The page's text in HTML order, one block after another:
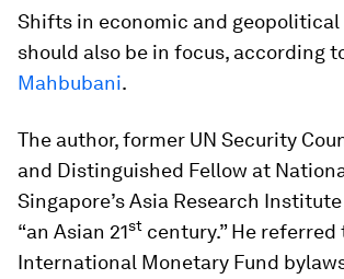
Shifts in economic and
should also be in focus, according
Mahbubani.
The author, former UN Security
and Distinguished Fellow at
Singapore’s Asia Research
“an Asian 21st century.” He referred
International Monetary Fund